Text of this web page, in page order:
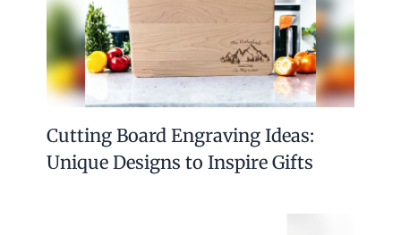
Cutting Board Engraving Ideas:
Unique Designs to Inspire Gifts